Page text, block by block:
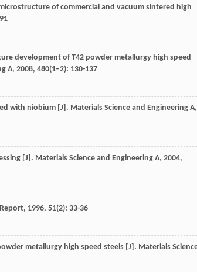
of commercial and vacuum sintered high
development of T42 powder metallurgy high speed
A, 2008, 480(1–2): 130-137
with niobium [J]. Materials Science and Engineering A,
[J]. Materials Science and Engineering A, 2004,
, 1996, 51(2): 33-36
metallurgy high speed steels [J]. Materials